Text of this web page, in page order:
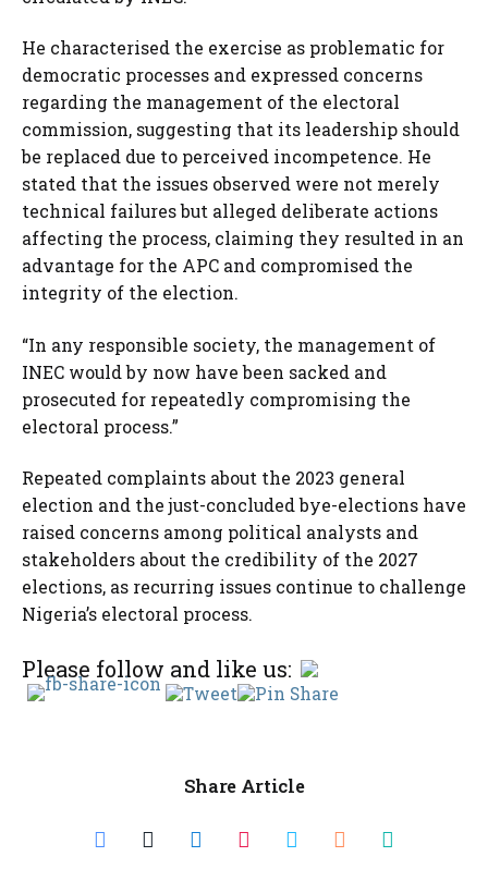
He characterised the exercise as problematic for
democratic processes and expressed concerns
regarding the management of the electoral
commission, suggesting that its leadership should
be replaced due to perceived incompetence. He
stated that the issues observed were not merely
technical failures but alleged deliberate actions
affecting the process, claiming they resulted in an
advantage for the APC and compromised the
integrity of the election.
“In any responsible society, the management of
INEC would by now have been sacked and
prosecuted for repeatedly compromising the
electoral process.”
Repeated complaints about the 2023 general
election and the just-concluded bye-elections have
raised concerns among political analysts and
stakeholders about the credibility of the 2027
elections, as recurring issues continue to challenge
Nigeria’s electoral process.
Please follow and like us:
Share Article